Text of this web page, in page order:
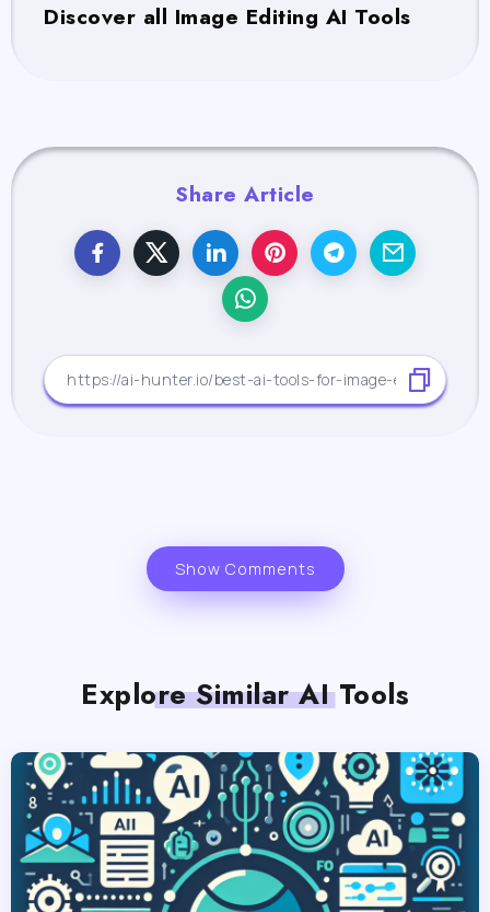
Discover all Image Editing AI Tools
Share Article
Show Comments
Explore Similar AI Tools